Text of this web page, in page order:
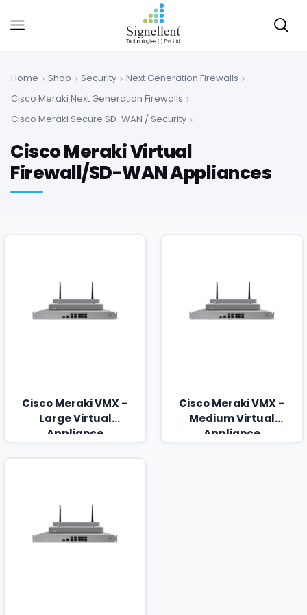
Home Shop Security
Next Generation Firewalls
Cisco Meraki Next Generation Firewalls
Cisco Meraki Secure SD-WAN / Security
Cisco Meraki Virtual
Firewall/SD-WAN Appliances
Cisco Meraki VMX –
Large Virtual
Appliance
Cisco Meraki VMX –
Medium Virtual
Appliance